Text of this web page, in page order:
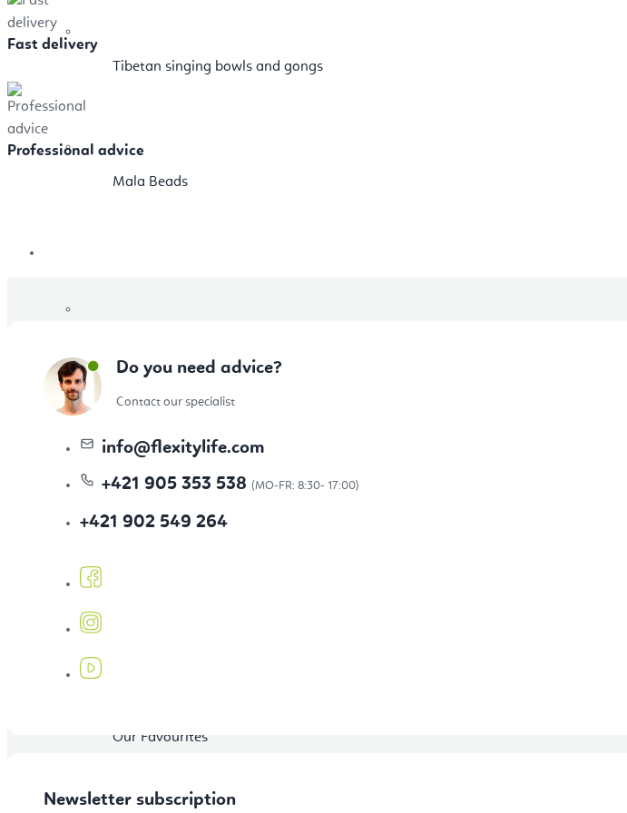
Tibetan singing bowls and gongs
Mala Beads
Topics
Our Favourites
BLOG
Fast delivery
Professional advice
Do you need advice?
Contact our specialist
info@flexitylife.com
+421 905 353 538
+421 902 549 264
Newsletter subscription